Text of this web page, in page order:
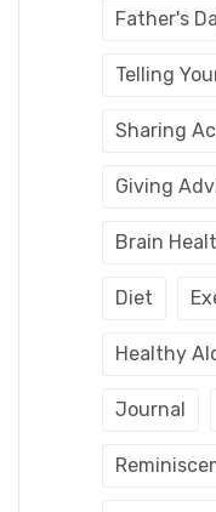
Father's
Telling
Sharing
Giving
Brain
Diet
Healthy
Journal